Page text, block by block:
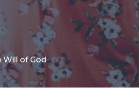
Will of God